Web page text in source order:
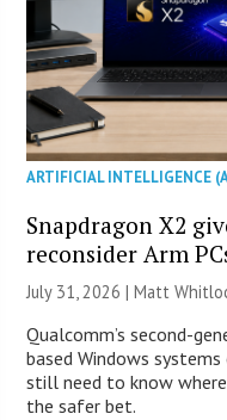
ARTIFICIAL INTELLIGENCE
Snapdragon X2
reconsider Arm
July 31, 2026 |Matt
Qualcomm’s second-
based Windows
still need to know
the safer bet.